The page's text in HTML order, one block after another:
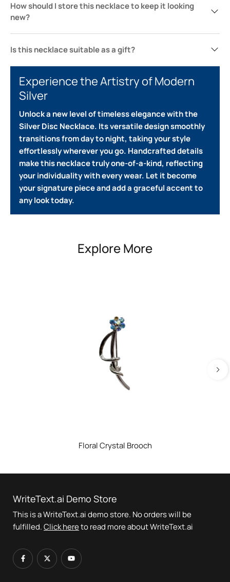
How should I store this necklace to keep it looking
new?
Is this necklace suitable as a gift?
Experience the Artistry of Modern
Silver
Unlock a new level of timeless elegance with the
Silver Disc Necklace. Its versatile design smoothly
transitions from day to night, taking your style
effortlessly wherever you go. Handcrafted details
make this necklace truly one-of-a-kind, reflecting
your individuality with every wear. Let it become
your signature piece and add a graceful accent to
any look today.
Explore More
Floral Crystal Brooch
WriteText.ai Demo Store
This is a WriteText.ai demo store. No orders will be
fulfilled.Click hereto read more about WriteText.ai